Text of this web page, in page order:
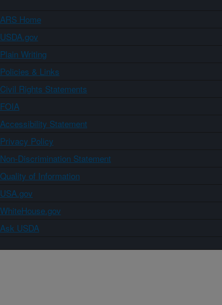
ARS Home
USDA.gov
Plain Writing
Policies & Links
Civil Rights Statements
FOIA
Accessibility Statement
Privacy Policy
Non-Discrimination Statement
Quality of Information
USA.gov
WhiteHouse.gov
Ask USDA